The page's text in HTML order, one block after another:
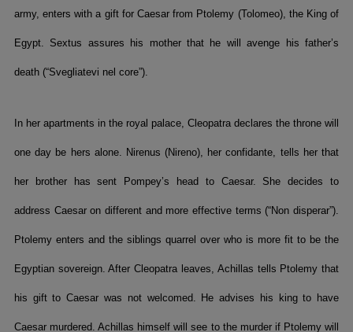
army, enters with a gift for Caesar from Ptolemy (Tolomeo), the King of
Egypt. Sextus assures his mother that he will avenge his father’s
death (“Svegliatevi nel core”).
In her apartments in the royal palace, Cleopatra declares the throne will
one day be hers alone. Nirenus (Nireno), her confidante, tells her that
her brother has sent Pompey’s head to Caesar. She decides to
address Caesar on different and more effective terms (“Non disperar”).
Ptolemy enters and the siblings quarrel over who is more fit to be the
Egyptian sovereign. After Cleopatra leaves, Achillas tells Ptolemy that
his gift to Caesar was not welcomed. He advises his king to have
Caesar murdered. Achillas himself will see to the murder if Ptolemy will